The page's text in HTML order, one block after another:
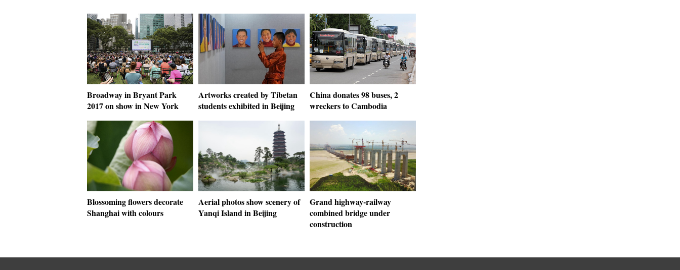
Broadway in Bryant Park
2017 on show in New York
Artworks created by Tibetan
students exhibited in Beijing
China donates 98 buses, 2
wreckers to Cambodia
Blossoming flowers decorate
Shanghai with colours
Aerial photos show scenery of
Yanqi Island in Beijing
Grand highway-railway
combined bridge under
construction